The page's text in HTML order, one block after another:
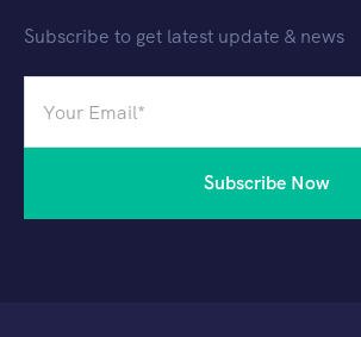
Subscribe to get latest update & news